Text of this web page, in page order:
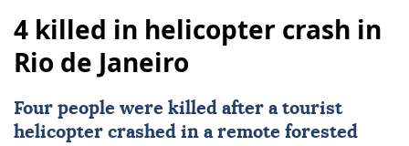
4 killed in helicopter crash in
Rio de Janeiro
Four people were killed after a tourist
helicopter crashed in a remote forested